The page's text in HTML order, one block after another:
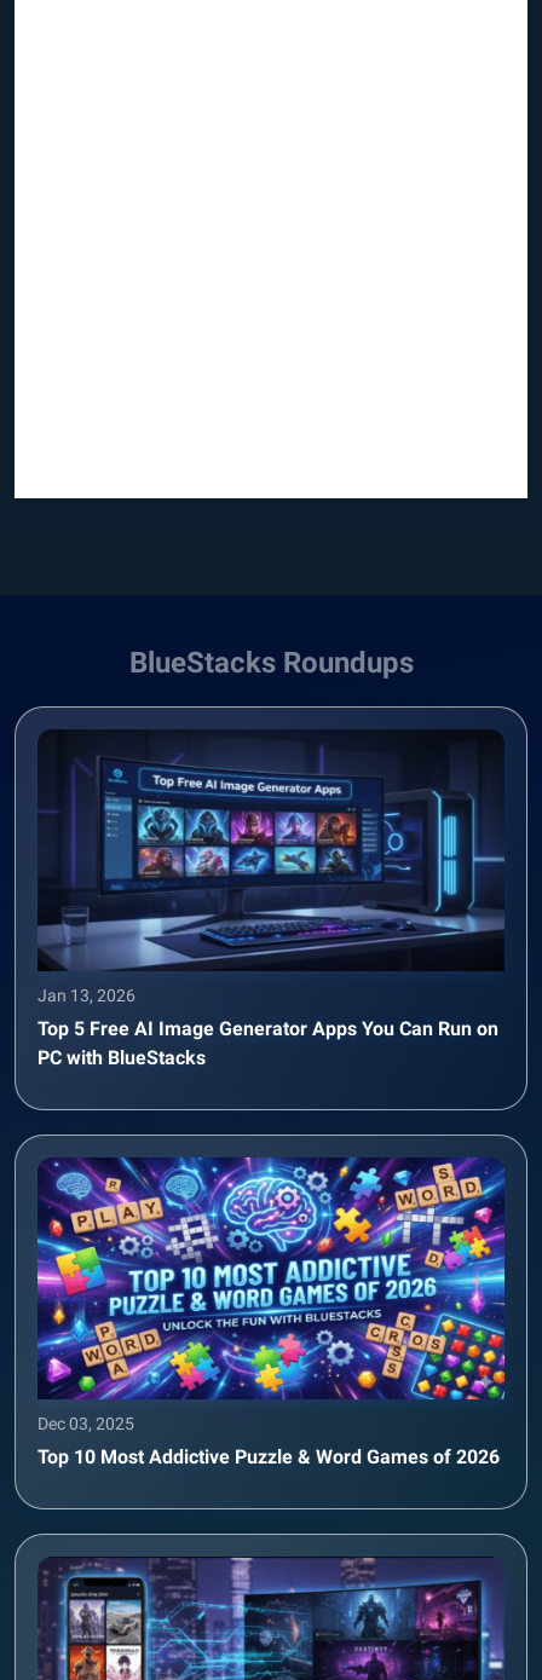
BlueStacks Roundups
Jan 13, 2026
Top 5 Free AI Image Generator Apps You Can Run on
PC with BlueStacks
Dec 03, 2025
Top 10 Most Addictive Puzzle & Word Games of 2026